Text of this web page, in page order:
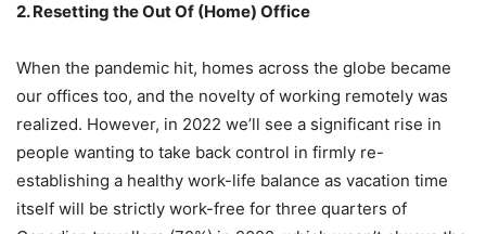
2. Resetting the Out Of (Home) Office
When the pandemic hit, homes across the globe became
our offices too, and the novelty of working remotely was
realized. However, in 2022 we’ll see a significant rise in
people wanting to take back control in firmly re-
establishing a healthy work-life balance as vacation time
itself will be strictly work-free for three quarters of